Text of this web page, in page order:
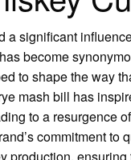
a significant
become
to shape the way
mash bill has
to a resurgence
commitment
production,